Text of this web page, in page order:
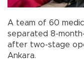
A team of 60
separated 8-
after two-stage
Ankara.